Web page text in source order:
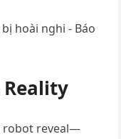
robot reveal—